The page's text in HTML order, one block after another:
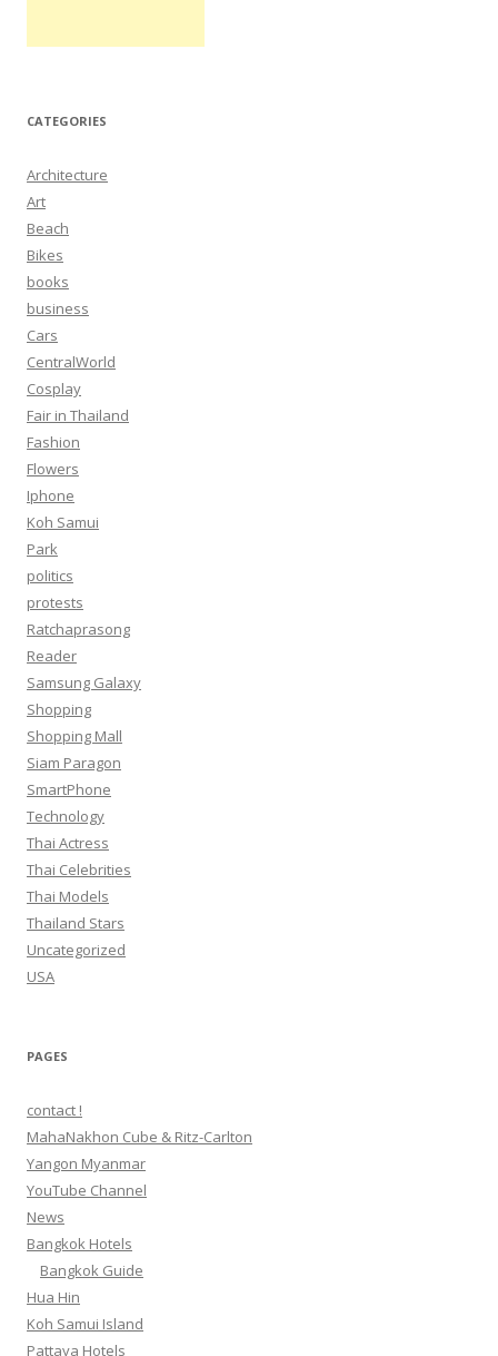
CATEGORIES
Architecture
Art
Beach
Bikes
books
business
Cars
CentralWorld
Cosplay
Fair in Thailand
Fashion
Flowers
Iphone
Koh Samui
Park
politics
protests
Ratchaprasong
Reader
Samsung Galaxy
Shopping
Shopping Mall
Siam Paragon
SmartPhone
Technology
Thai Actress
Thai Celebrities
Thai Models
Thailand Stars
Uncategorized
USA
PAGES
contact !
MahaNakhon Cube & Ritz-Carlton
Yangon Myanmar
YouTube Channel
News
Bangkok Hotels
Bangkok Guide
Hua Hin
Koh Samui Island
Pattaya Hotels